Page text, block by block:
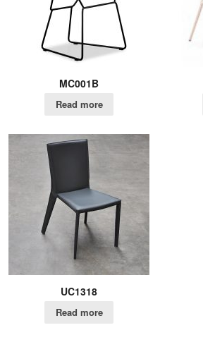
MC001B
Read more
UC1318
Read more